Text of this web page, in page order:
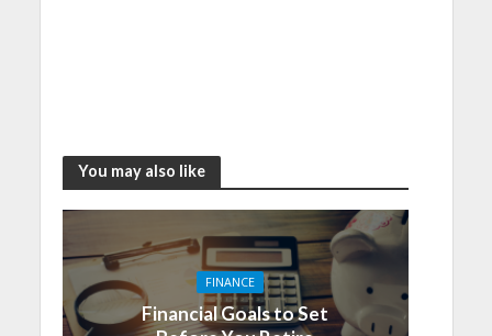
You may also like
FINANCE
Financial Goals to Set